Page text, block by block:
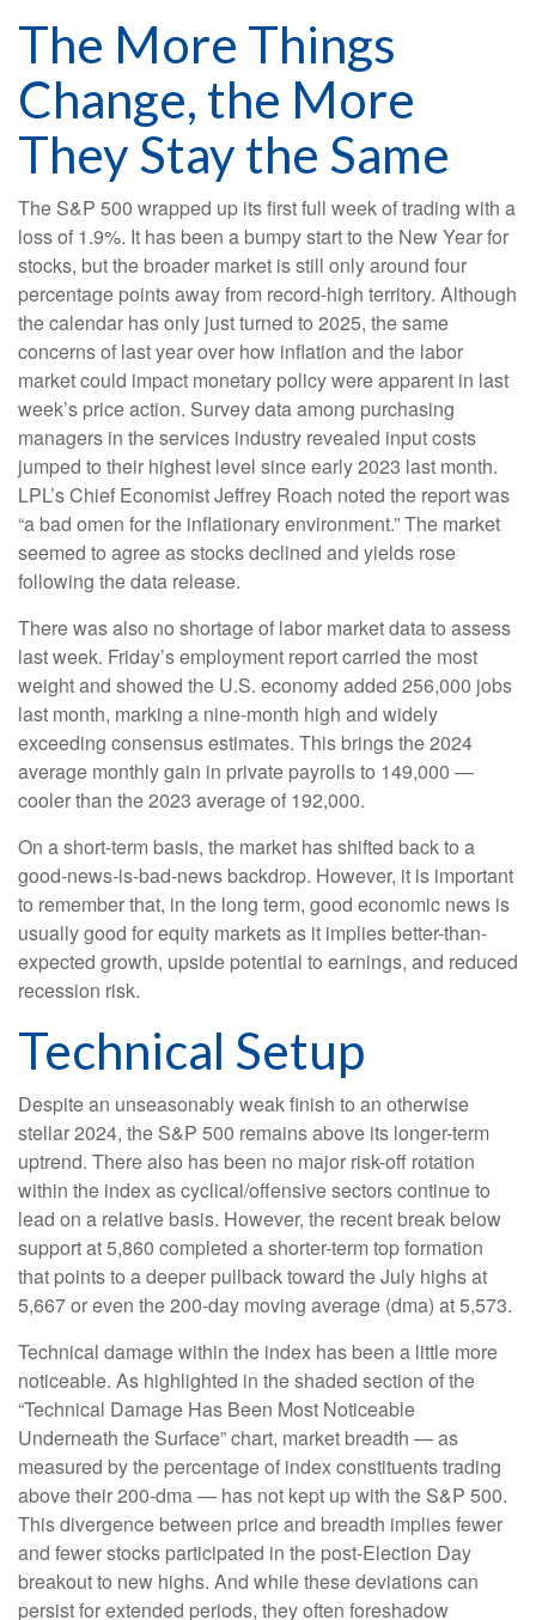
The More Things
Change, the More
They Stay the Same
The S&P 500 wrapped up its first full week of trading with a
loss of 1.9%. It has been a bumpy start to the New Year for
stocks, but the broader market is still only around four
percentage points away from record-high territory. Although
the calendar has only just turned to 2025, the same
concerns of last year over how inflation and the labor
market could impact monetary policy were apparent in last
week’s price action. Survey data among purchasing
managers in the services industry revealed input costs
jumped to their highest level since early 2023 last month.
LPL’s Chief Economist Jeffrey Roach noted the report was
“a bad omen for the inflationary environment.” The market
seemed to agree as stocks declined and yields rose
following the data release.
There was also no shortage of labor market data to assess
last week. Friday’s employment report carried the most
weight and showed the U.S. economy added 256,000 jobs
last month, marking a nine-month high and widely
exceeding consensus estimates. This brings the 2024
average monthly gain in private payrolls to 149,000 —
cooler than the 2023 average of 192,000.
On a short-term basis, the market has shifted back to a
good-news-is-bad-news backdrop. However, it is important
to remember that, in the long term, good economic news is
usually good for equity markets as it implies better-than-
expected growth, upside potential to earnings, and reduced
recession risk.
Technical Setup
Despite an unseasonably weak finish to an otherwise
stellar 2024, the S&P 500 remains above its longer-term
uptrend. There also has been no major risk-off rotation
within the index as cyclical/offensive sectors continue to
lead on a relative basis. However, the recent break below
support at 5,860 completed a shorter-term top formation
that points to a deeper pullback toward the July highs at
5,667 or even the 200-day moving average (dma) at 5,573.
Technical damage within the index has been a little more
noticeable. As highlighted in the shaded section of the
“Technical Damage Has Been Most Noticeable
Underneath the Surface” chart, market breadth — as
measured by the percentage of index constituents trading
above their 200-dma — has not kept up with the S&P 500.
This divergence between price and breadth implies fewer
and fewer stocks participated in the post-Election Day
breakout to new highs. And while these deviations can
persist for extended periods, they often foreshadow